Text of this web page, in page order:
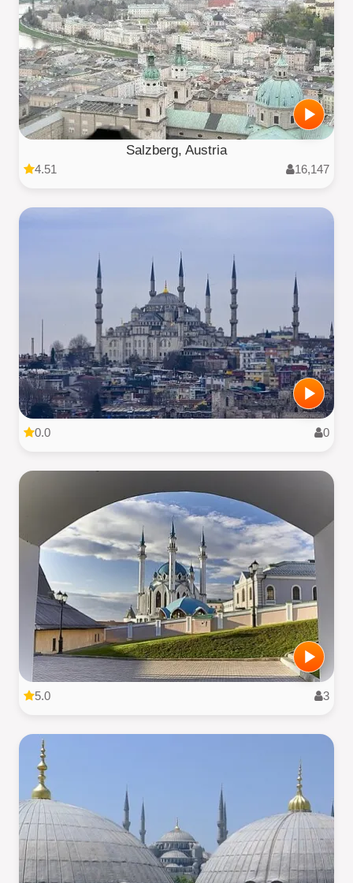
Salzberg, Austria
4.51 16,147
0.0 0
5.0 3